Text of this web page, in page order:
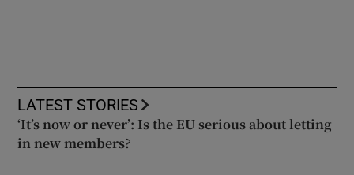
LATEST STORIES
‘It’s now or never’: Is the EU serious about letting
in new members?